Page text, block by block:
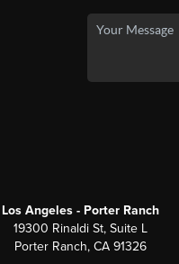
Los Angeles - Porter Ranch
19300 Rinaldi St, Suite L
Porter Ranch, CA 91326